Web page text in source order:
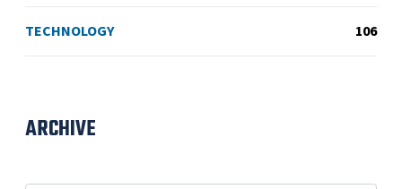
TECHNOLOGY 106
ARCHIVE